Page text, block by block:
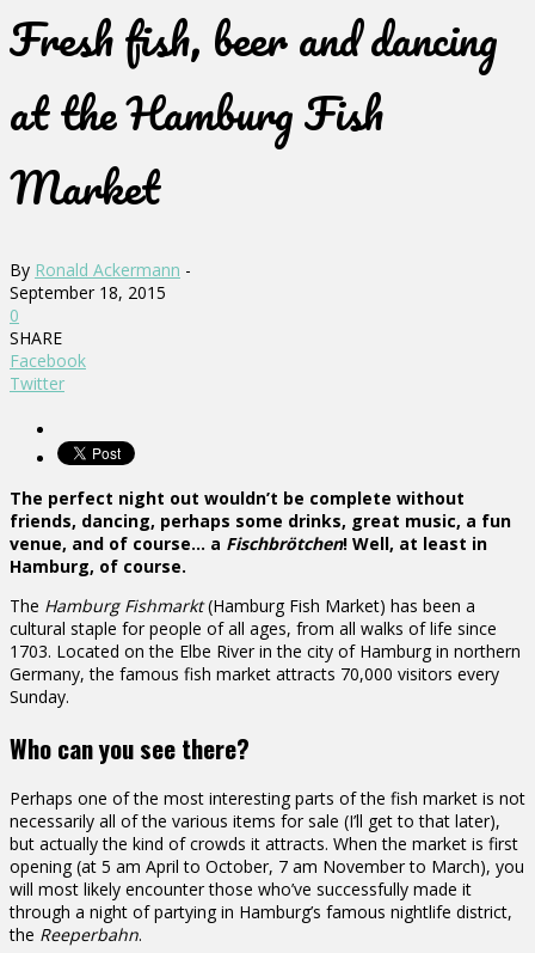
Fresh fish, beer and dancing
at the Hamburg Fish
Market
By Ronald Ackermann -
September 18, 2015
0
SHARE
Facebook
Twitter
The perfect night out wouldn’t be complete without
friends, dancing, perhaps some drinks, great music, a fun
venue, and of course… a Fischbrötchen! Well, at least in
Hamburg, of course.
The Hamburg Fishmarkt(Hamburg Fish Market) has been a
cultural staple for people of all ages, from all walks of life since
1703. Located on the Elbe River in the city of Hamburg in northern
Germany, the famous fish market attracts 70,000 visitors every
Sunday.
Who can you see there?
Perhaps one of the most interesting parts of the fish market is not
necessarily all of the various items for sale (I’ll get to that later),
but actually the kind of crowds it attracts. When the market is first
opening (at 5 am April to October, 7 am November to March), you
will most likely encounter those who’ve successfully made it
through a night of partying in Hamburg’s famous nightlife district,
the Reeperbahn.